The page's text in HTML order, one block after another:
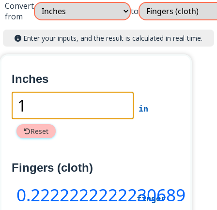
Convert
from
to
Enter your inputs, and the result is calculated in real-time.
Inches
in
Reset
Fingers (cloth)
0.2222222222230689
finger